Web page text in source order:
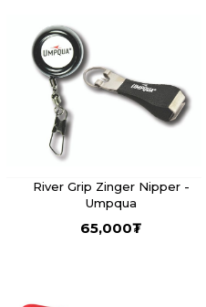
River Grip Zinger Nipper -
Umpqua
65,000₮